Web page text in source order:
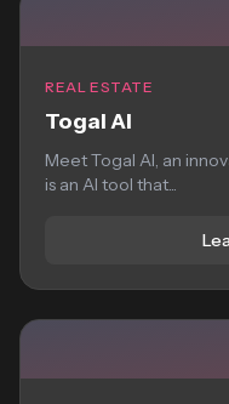
REAL ESTATE
Togal AI
Meet Togal AI, an
is an AI tool that...